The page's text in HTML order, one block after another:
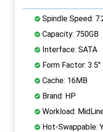
Spindle Speed:
Capacity: 750GB
Interface: SATA
Form Factor: 3.5"
Cache: 16MB
Brand: HP
Workload:
Hot-Swappable: